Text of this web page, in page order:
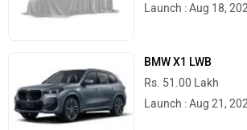
Launch : Aug 18,
BMW X1 LWB
Rs. 51.00 Lakh
Launch : Aug 21,